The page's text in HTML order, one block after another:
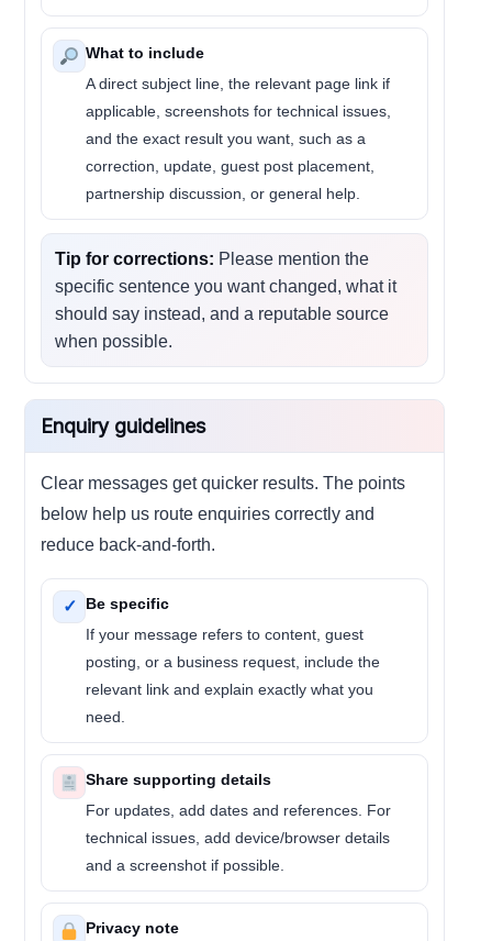
What to include
A direct subject line, the relevant page link if
applicable, screenshots for technical issues,
and the exact result you want, such as a
correction, update, guest post placement,
partnership discussion, or general help.
Tip for corrections: Please mention the
specific sentence you want changed, what it
should say instead, and a reputable source
when possible.
Enquiry guidelines
Clear messages get quicker results. The points
below help us route enquiries correctly and
reduce back-and-forth.
✓
Be specific
If your message refers to content, guest
posting, or a business request, include the
relevant link and explain exactly what you
need.
Share supporting details
For updates, add dates and references. For
technical issues, add device/browser details
and a screenshot if possible.
Privacy note